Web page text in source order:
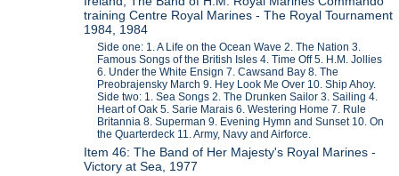
training Centre Royal Marines - The Royal Tournament
1984, 1984
Side one: 1. A Life on the Ocean Wave 2. The Nation 3.
Famous Songs of the British Isles 4. Time Off 5. H.M. Jollies
6. Under the White Ensign 7. Cawsand Bay 8. The
Preobrajensky March 9. Hey Look Me Over 10. Ship Ahoy.
Side two: 1. Sea Songs 2. The Drunken Sailor 3. Sailing 4.
Heart of Oak 5. Sarie Marais 6. Westering Home 7. Rule
Britannia 8. Superman 9. Evening Hymn and Sunset 10. On
the Quarterdeck 11. Army, Navy and Airforce.
Item 46: The Band of Her Majesty's Royal Marines -
Victory at Sea, 1977